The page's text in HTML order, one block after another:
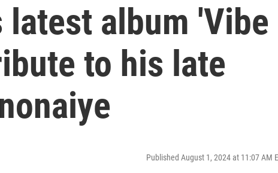
latest album 'Vibe
to his late
Published August 1, 2024 at 11:07 AM